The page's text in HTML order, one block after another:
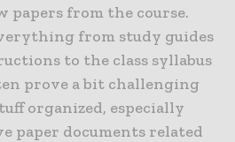
papers from the course.
from study guides
to the class syllabus
prove a bit challenging
organized, especially
paper documents related